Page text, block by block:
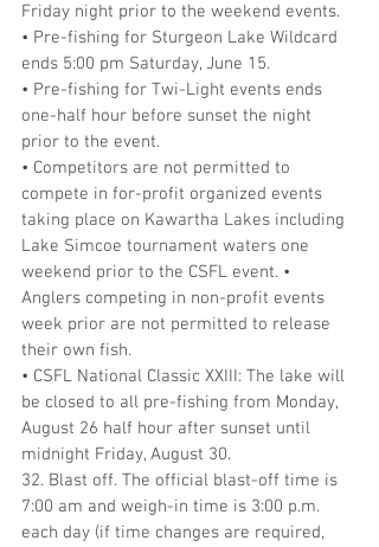
Friday night prior to the weekend events.
• Pre-fishing for Sturgeon Lake Wildcard
ends 5:00 pm Saturday, June 15.
• Pre-fishing for Twi-Light events ends
one-half hour before sunset the night
prior to the event.
• Competitors are not permitted to
compete in for-profit organized events
taking place on Kawartha Lakes including
Lake Simcoe tournament waters one
weekend prior to the CSFL event. •
Anglers competing in non-profit events
week prior are not permitted to release
their own fish.
• CSFL National Classic XXIII: The lake will
be closed to all pre-fishing from Monday,
August 26 half hour after sunset until
midnight Friday, August 30.
32. Blast off. The official blast-off time is
7:00 am and weigh-in time is 3:00 p.m.
each day (if time changes are required,